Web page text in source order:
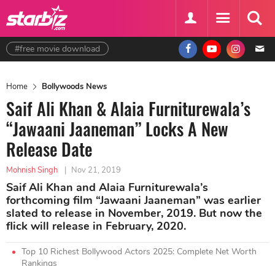
#free movie download
Home Bollywoods News
Saif Ali Khan & Alaia Furniturewala’s
“Jawaani Jaaneman” Locks A New
Release Date
Mohnish Singh | Nov 21, 2019
Saif Ali Khan and Alaia Furniturewala’s
forthcoming film “Jawaani Jaaneman” was earlier
slated to release in November, 2019. But now the
flick will release in February, 2020.
Top 10 Richest Bollywood Actors 2025: Complete Net Worth
Rankings